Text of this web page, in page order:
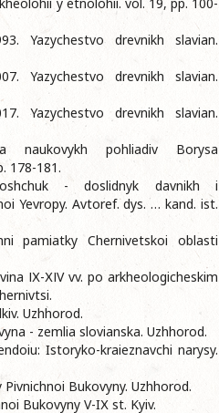
Yazychestvo drevnikh slavian.
Yazychestvo drevnikh slavian.
Yazychestvo drevnikh slavian.
naukovykh pohliadiv Borysa
178-181.
- doslidnyk davnikh i
Yevropy. Avtoref. dys. … kand. ist.
pamiatky Chernivetskoi oblasti
ІХ-ХІV vv. po arkheologicheskim
Uzhhorod.
- zemlia slovianska. Uzhhorod.
Istoryko-kraieznavchi narysy.
Bukovyny. Uzhhorod.
Bukovyny V-IХ st. Kyiv.